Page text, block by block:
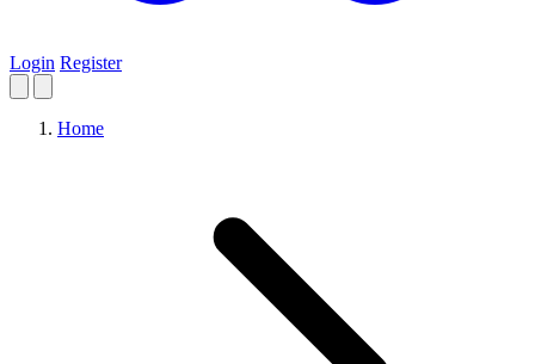
Login Register
Home